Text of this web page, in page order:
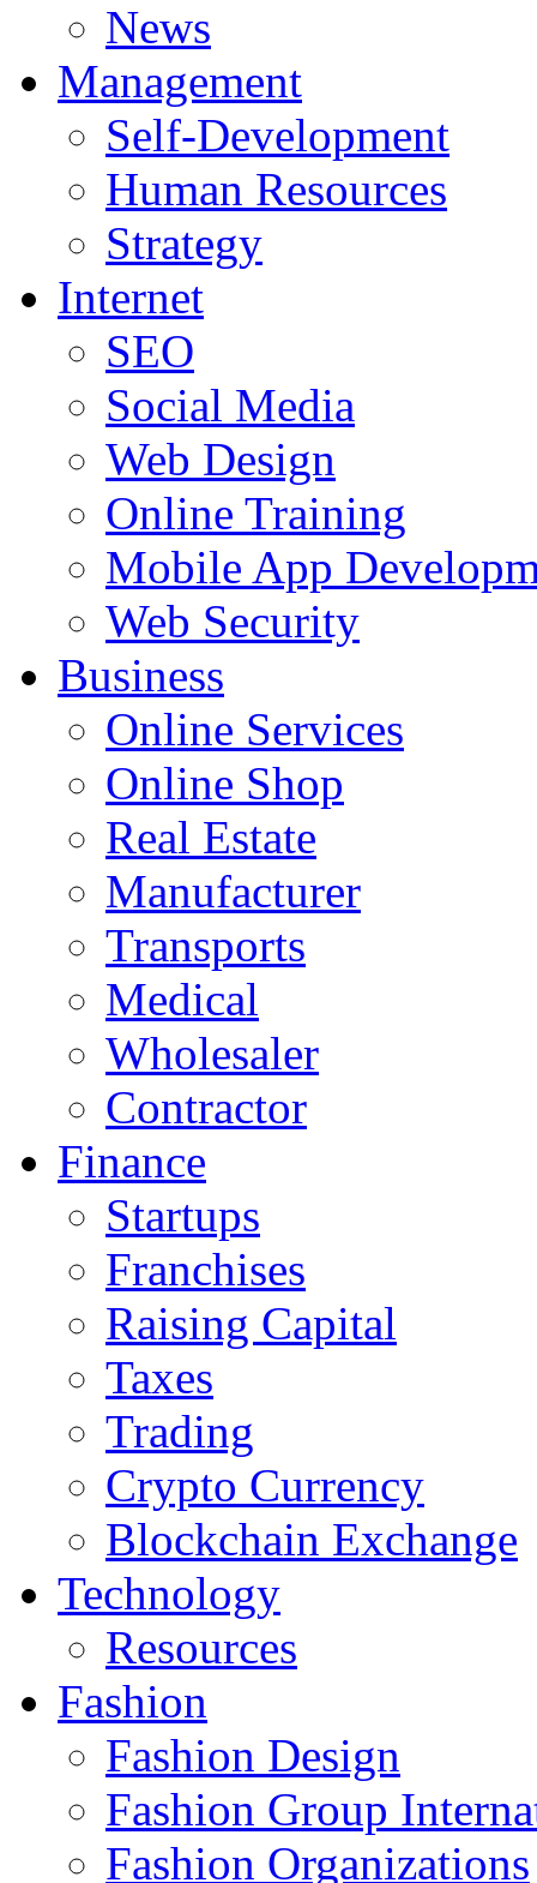
News
Management
Self-Development
Human Resources
Strategy
Internet
SEO
Social Media
Web Design
Online Training
Mobile App
Web Security
Business
Online Services
Online Shop
Real Estate
Manufacturer
Transports
Medical
Wholesaler
Contractor
Finance
Startups
Franchises
Raising Capital
Taxes
Trading
Crypto Currency
Blockchain Exchange
Technology
Resources
Fashion
Fashion Design‎
Fashion Group
Fashion Organizations‎